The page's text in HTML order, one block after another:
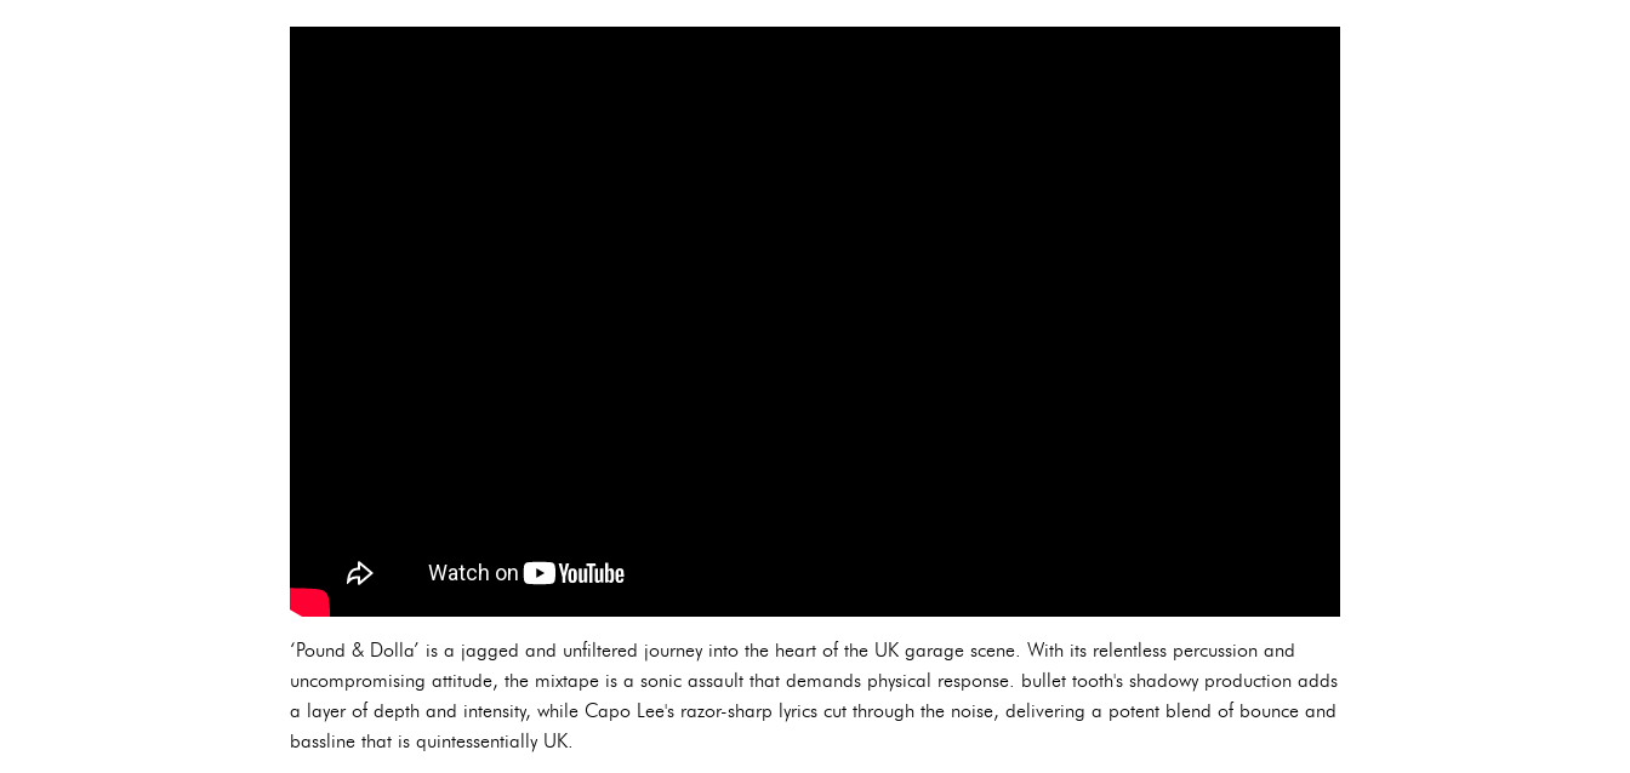
‘Pound & Dolla’ is a jagged and unfiltered journey into the heart of the UK garage scene. With its relentless percussion and
uncompromising attitude, the mixtape is a sonic assault that demands physical response. bullet tooth's shadowy production adds
a layer of depth and intensity, while Capo Lee's razor-sharp lyrics cut through the noise, delivering a potent blend of bounce and
bassline that is quintessentially UK.